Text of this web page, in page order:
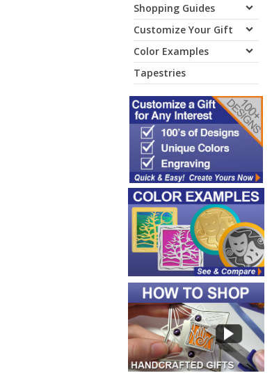
Shopping Guides
Customize Your Gift
Color Examples
Tapestries